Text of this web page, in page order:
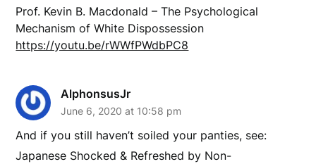
Prof. Kevin B. Macdonald – The Psychological
Mechanism of White Dispossession
https://youtu.be/rWWfPWdbPC8
AlphonsusJr
June 6, 2020 at 10:58 pm
And if you still haven’t soiled your panties, see:
Japanese Shocked & Refreshed by Non-